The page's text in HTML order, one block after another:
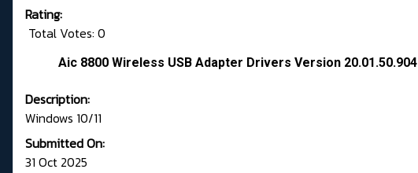
Rating:
Total Votes: 0
Aic 8800 Wireless USB Adapter Drivers Version 20.01.50.904
Description:
Windows 10/11
Submitted On:
31 Oct 2025